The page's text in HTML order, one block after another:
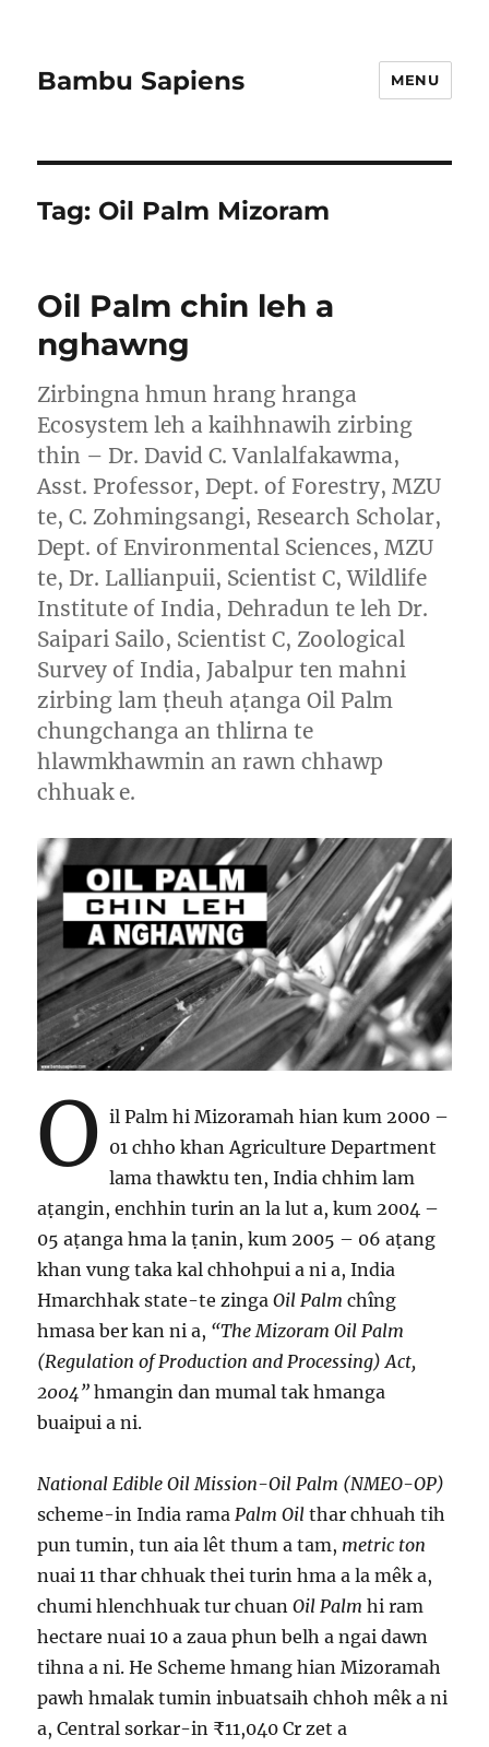
Bambu Sapiens MENU
Tag: Oil Palm Mizoram
Oil Palm chin leh a
nghawng
Zirbingna hmun hrang hranga
Ecosystem leh a kaihhnawih zirbing
thin – Dr. David C. Vanlalfakawma,
Asst. Professor, Dept. of Forestry, MZU
te, C. Zohmingsangi, Research Scholar,
Dept. of Environmental Sciences, MZU
te, Dr. Lallianpuii, Scientist C, Wildlife
Institute of India, Dehradun te leh Dr.
Saipari Sailo, Scientist C, Zoological
Survey of India, Jabalpur ten mahni
zirbing lam ṭheuh aṭanga Oil Palm
chungchanga an thlirna te
hlawmkhawmin an rawn chhawp
chhuak e.
O il Palm hi Mizoramah hian kum 2000 –
01 chho khan Agriculture Department
lama thawktu ten, India chhim lam
aṭangin, enchhin turin an la lut a, kum 2004 –
05 aṭanga hma la ṭanin, kum 2005 – 06 aṭang
khan vung taka kal chhohpui a ni a, India
Hmarchhak state-te zingaOil Palm chîng
hmasa ber kan ni a, “The Mizoram Oil Palm
(Regulation of Production and Processing) Act,
2004” hmangin dan mumal tak hmanga
buaipui a ni.
National Edible Oil Mission-Oil Palm (NMEO-OP)
scheme-in India ramaPalm Oil thar chhuah tih
pun tumin, tun aia lêt thum a tam, metric ton
nuai 11 thar chhuak thei turin hma a la mêk a,
chumi hlenchhuak tur chuanOil Palm hi ram
hectare nuai 10 a zaua phun belh a ngai dawn
tihna a ni. He Scheme hmang hian Mizoramah
pawh hmalak tumin inbuatsaih chhoh mêk a ni
a, Central sorkar-in ₹11,040 Cr zet a